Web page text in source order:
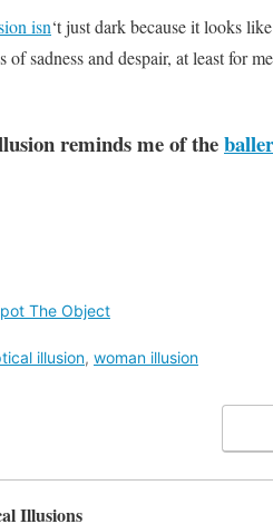
isn‘t just dark because it looks
of sadness and despair, at least for
reminds me of the
The Object
illusion, woman illusion
Illusions